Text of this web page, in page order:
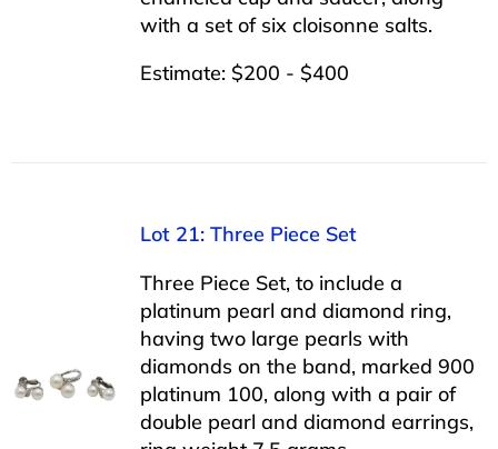
with a set of six cloisonne salts.
Estimate: $200 - $400
Lot 21: Three Piece Set
Three Piece Set, to include a
platinum pearl and diamond ring,
having two large pearls with
diamonds on the band, marked 900
platinum 100, along with a pair of
double pearl and diamond earrings,